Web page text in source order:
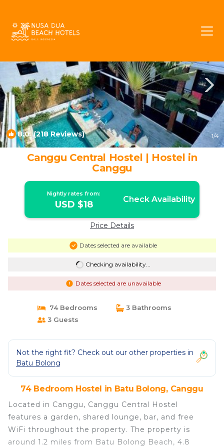
8.0(218 Reviews) 1/4
Canggu Central Hostel | Hostel in
Canggu
Nightly rates from:
USD $18 Check Availability
Price Details
Dates selected are available
Checking availability...
Dates selected are unavailable
74 Bedrooms
3 Bathrooms
3 Guests
Not the right fit? Check out our other properties in
Batu Bolong
74 Bedroom Hostel in Batu Bolong, Canggu
Located in Canggu, Canggu Central Hostel
features a garden, shared lounge, bar, and free
WiFi throughout the property. The property is
around 1.2 miles from Batu Bolong Beach, 4.8